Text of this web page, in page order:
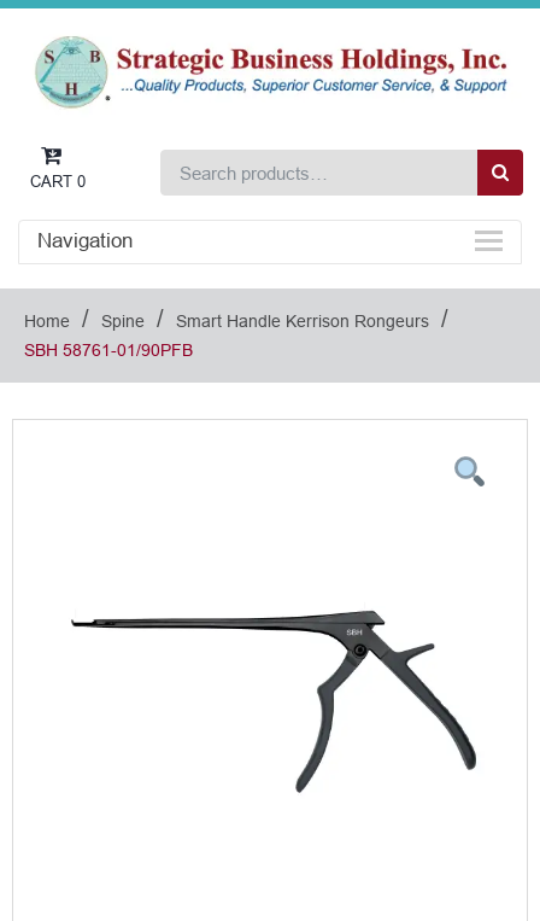
CART 0
Navigation
Home / Spine / Smart Handle Kerrison Rongeurs /
SBH 58761-01/90PFB